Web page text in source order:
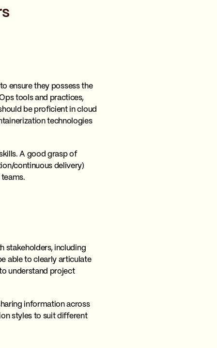
ensure they possess the
tools and practices,
be proficient in cloud
technologies
A good grasp of
continuous delivery)
stakeholders, including
able to clearly articulate
understand project
information across
styles to suit different